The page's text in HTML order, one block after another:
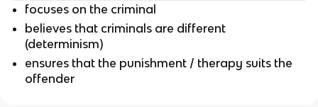
focuses on the criminal
believes that criminals are different
(determinism)
ensures that the punishment / therapy suits the
offender